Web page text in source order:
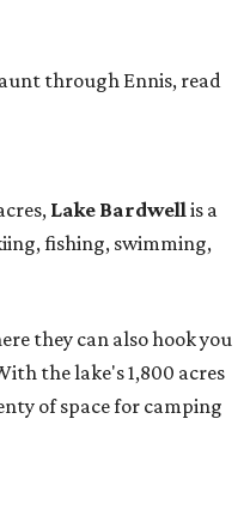
through Ennis, read
Lake Bardwellis a
fishing, swimming,
they can also hook you
the lake's 1,800 acres
of space for camping